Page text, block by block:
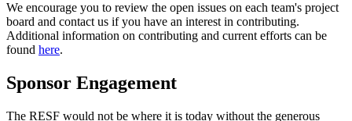
We encourage you to review the open issues on each team's project
board and contact us if you have an interest in contributing.
Additional information on contributing and current efforts can be
found here.
Sponsor Engagement
The RESF would not be where it is today without the generous